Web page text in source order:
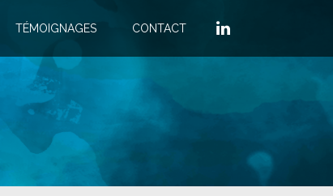
TÉMOIGNAGES CONTACT